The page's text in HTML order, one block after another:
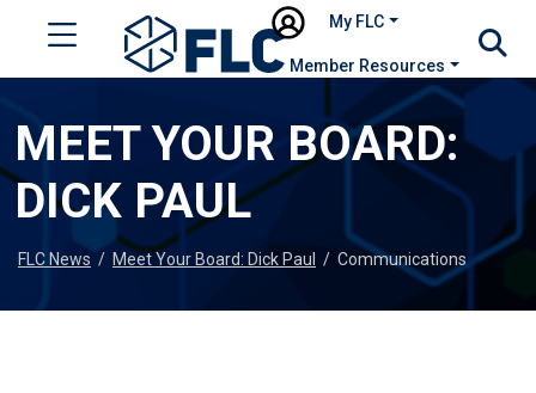
My FLC
Member Resources
MEET YOUR BOARD:
DICK PAUL
FLC News / Meet Your Board: Dick Paul / Communications